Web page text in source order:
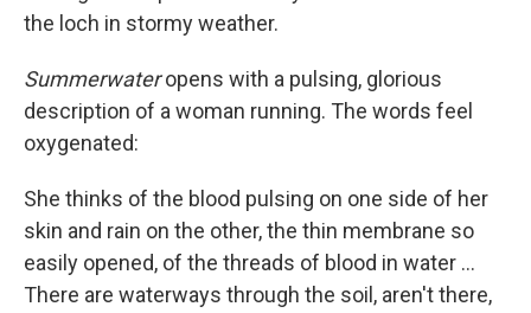
the loch in stormy weather.
Summerwateropens with a pulsing, glorious
description of a woman running. The words feel
oxygenated:
She thinks of the blood pulsing on one side of her
skin and rain on the other, the thin membrane so
easily opened, of the threads of blood in water ...
There are waterways through the soil, aren't there,